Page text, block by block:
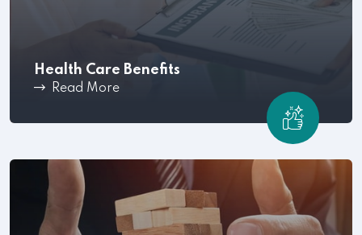
Health Care Benefits
Workplace conflict can become a costly and time-
consuming process .
Read More